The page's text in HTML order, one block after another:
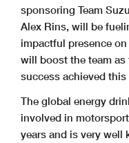
sponsoring Team
Alex Rins, will be
impactful presence
will boost the team as
success achieved this
The global energy
involved in
years and is very